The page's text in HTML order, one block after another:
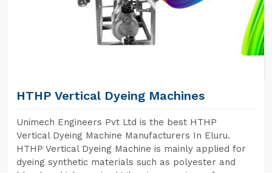
HTHP Vertical Dyeing Machines
Unimech Engineers Pvt Ltd is the best HTHP
Vertical Dyeing Machine Manufacturers In Eluru.
HTHP Vertical Dyeing Machine is mainly applied for
dyeing synthetic materials such as polyester and